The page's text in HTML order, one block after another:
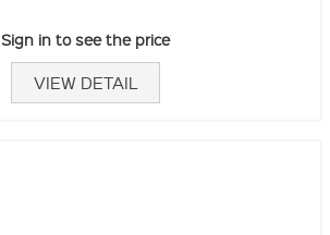
Sign in to see the price
VIEW DETAIL